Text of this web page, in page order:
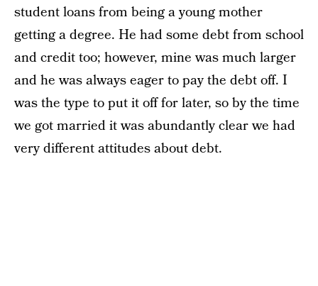
student loans from being a young mother
getting a degree. He had some debt from school
and credit too; however, mine was much larger
and he was always eager to pay the debt off. I
was the type to put it off for later, so by the time
we got married it was abundantly clear we had
very different attitudes about debt.